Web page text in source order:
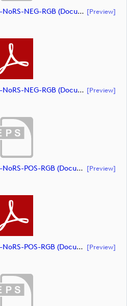
HDDC23-LOGO-Horizontal-NoRS-NEG-RGB (document) [preview]
HDDC23-LOGO-Horizontal-NoRS-NEG-RGB (document) [preview]
HDDC23-LOGO-Horizontal-NoRS-POS-RGB (document) [preview]
HDDC23-LOGO-Horizontal-NoRS-POS-RGB (document) [preview]